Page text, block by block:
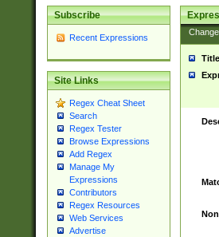
Subscribe
Recent Expressions
Site Links
Regex Cheat Sheet
Search
Regex Tester
Browse Expressions
Add Regex
Manage My
Expressions
Contributors
Regex Resources
Web Services
Advertise
Title